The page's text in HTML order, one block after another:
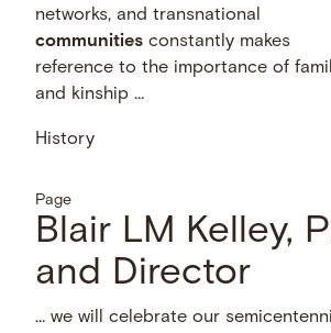
networks, and transnational
communities constantly makes
reference to the importance of
and kinship …
History
Page
Blair LM Kelley,
and Director
… we will celebrate our